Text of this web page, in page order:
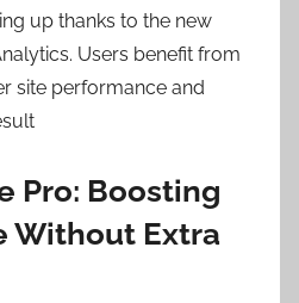
up thanks to the new
Users benefit from
site performance and
Pro: Boosting
Without Extra